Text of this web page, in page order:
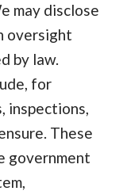
may disclose
oversight
by law.
for
inspections,
These
government